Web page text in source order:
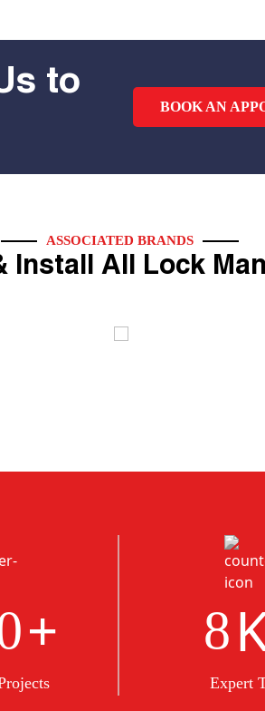
to
BOOK AN
ASSOCIATED BRANDS
Install All Lock
+ 8
Expert